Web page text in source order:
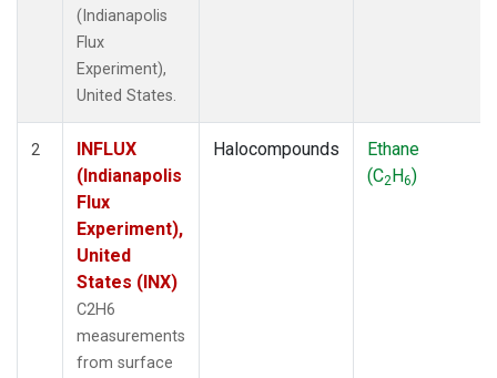
(Indianapolis
Flux
Experiment),
United States.
2
INFLUX
(Indianapolis
Flux
Experiment),
United
States (INX)
C2H6
measurements
from surface
Halocompounds
Ethane
(C2H6)